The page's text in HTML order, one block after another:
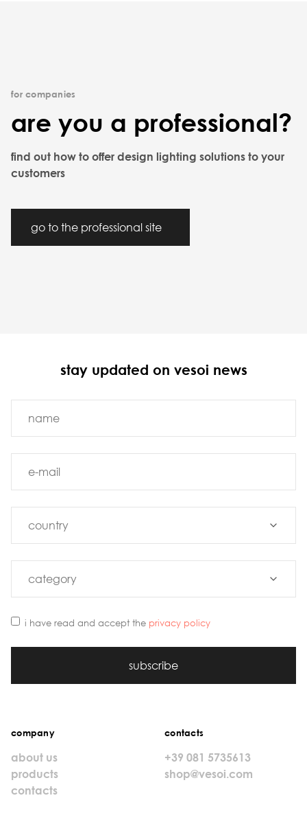
for companies
are you a professional?
find out how to offer design lighting solutions to your
customers
go to the professional site
stay updated on vesoi news
i have read and accept the privacy policy
subscribe
company
about us
products
contacts
contacts
+39 081 5735613
shop@vesoi.com